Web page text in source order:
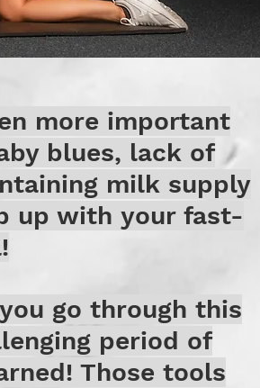
more important
blues, lack of
milk supply
up with your fast-
go through this
period of
Those tools